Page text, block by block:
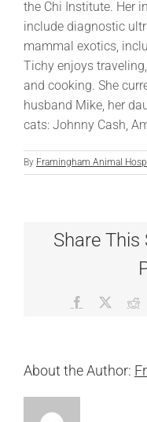
the Chi Institute. Her
include diagnostic
mammal exotics,
Tichy enjoys
and cooking. She
husband Mike, her
cats: Johnny Cash,
By Framingham Animal
Share This
Facebook
About the Author: